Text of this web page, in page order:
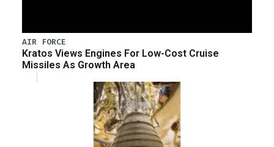
AIR FORCE
Kratos Views Engines For Low-Cost Cruise
Missiles As Growth Area